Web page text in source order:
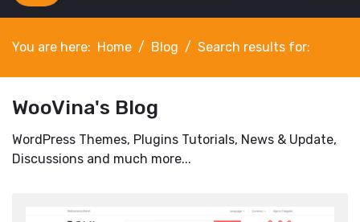
You are here: Home Blog Search results for:
WooVina's Blog
WordPress Themes, Plugins Tutorials, News & Update,
Discussions and much more...